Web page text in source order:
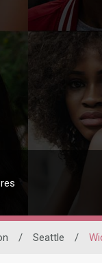
/ Seattle /